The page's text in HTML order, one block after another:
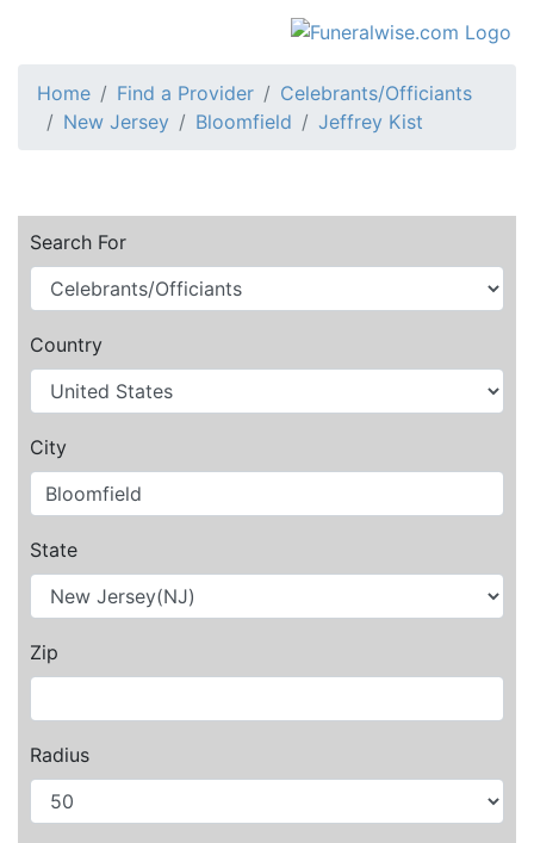
Home Find a Provider
Celebrants/Officiants
New Jersey
Bloomfield Jeffrey Kist
Search For
Country
City
State
Zip
Radius